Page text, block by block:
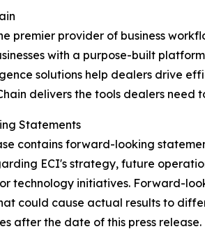
premier provider of business
with a purpose-built
solutions help dealers drive
delivers the tools dealers
Statements
contains forward-looking
ECI's strategy, future
technology initiatives. Forward-
could cause actual results to
after the date of this press release.